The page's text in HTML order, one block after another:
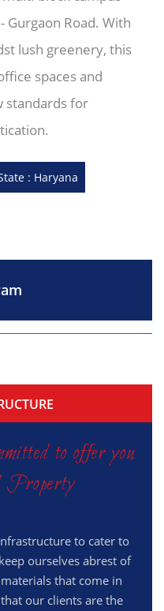
Road. With
lush greenery, this
spaces and
standards for
: Haryana
to offer you
Property
to cater to
ourselves abrest of
that come in
our clients are the